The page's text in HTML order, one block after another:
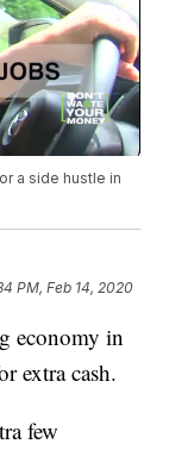
a side hustle in
PM, Feb 14, 2020
economy in
extra cash.
few